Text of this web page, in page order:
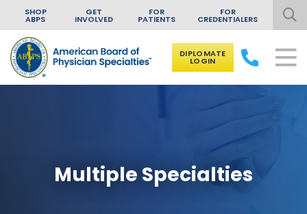
Skip to content
SHOP
ABPS
GET
INVOLVED
FOR
PATIENTS
FOR
CREDENTIALERS
DIPLOMATE
LOGIN
Multiple Specialties